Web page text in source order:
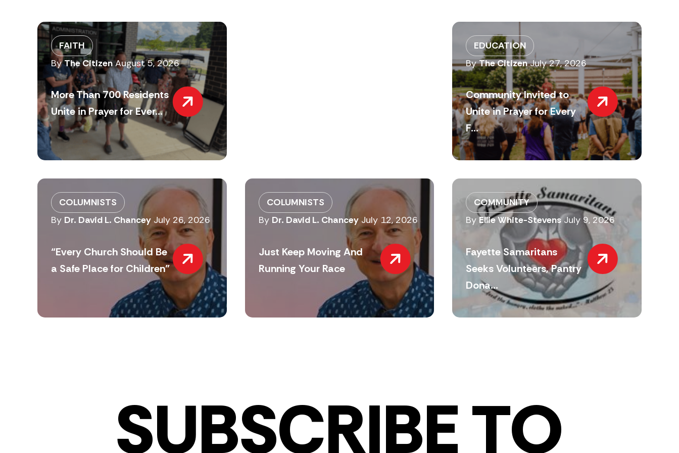
FAITH
ByThe Citizen August 5, 2026
More Than 700 Residents
Unite in Prayer for Ever...
EDUCATION
ByThe Citizen July 27, 2026
Community Invited to
Unite in Prayer for Every
F...
COLUMNISTS
By Dr. David L. Chancey July 26, 2026
“Every Church Should Be
a Safe Place for Children”
COLUMNISTS
By Dr. David L. Chancey July 12, 2026
Just Keep Moving And
Running Your Race
COMMUNITY
ByEllie White-Stevens July 9, 2026
Fayette Samaritans
Seeks Volunteers, Pantry
Dona...
SUBSCRIBE TO